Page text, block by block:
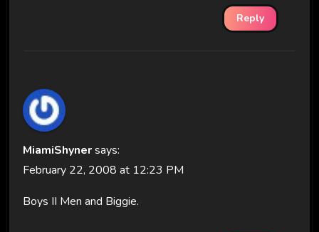
Reply
MiamiShynersays:
February 22, 2008 at 12:23 PM
Boys II Men and Biggie.